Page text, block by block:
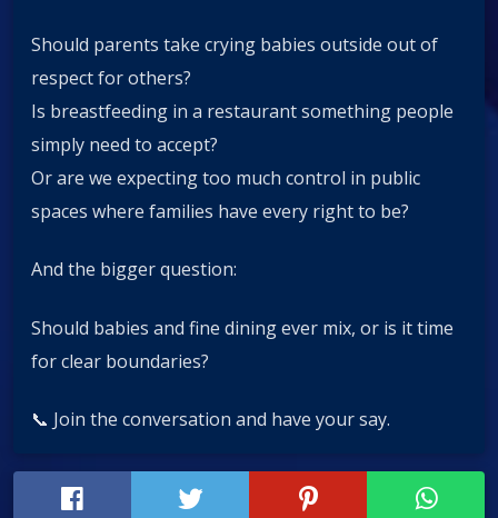
Should parents take crying babies outside out of
respect for others?
Is breastfeeding in a restaurant something people
simply need to accept?
Or are we expecting too much control in public
spaces where families have every right to be?
And the bigger question:
Should babies and fine dining ever mix, or is it time
for clear boundaries?
📞 Join the conversation and have your say.